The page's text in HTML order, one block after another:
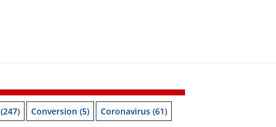
(247) Conversion (5) Coronavirus (61)